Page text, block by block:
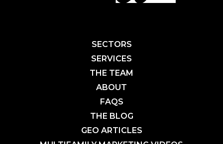
SECTORS
SERVICES
THE TEAM
ABOUT
FAQS
THE BLOG
GEO ARTICLES